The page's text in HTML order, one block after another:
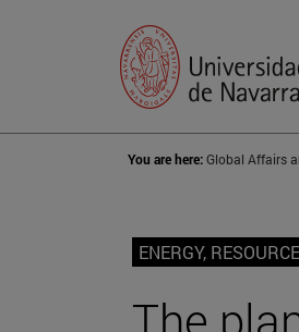
You are here:Global Affairs
ENERGY,
The